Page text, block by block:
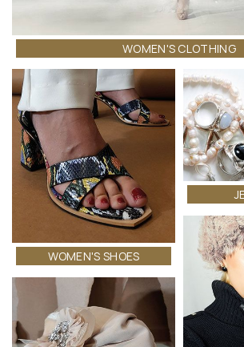
WOMEN'S CLOTHING
WOMEN'S SHOES